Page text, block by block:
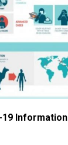
19 Information